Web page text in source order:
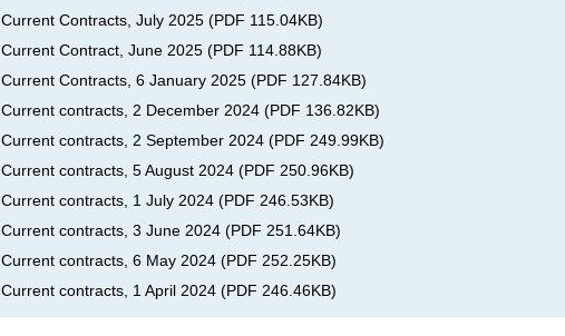
Current Contracts, July 2025 (PDF 115.04KB)
Current Contract, June 2025 (PDF 114.88KB)
Current Contracts, 6 January 2025 (PDF 127.84KB)
Current contracts, 2 December 2024 (PDF 136.82KB)
Current contracts, 2 September 2024 (PDF 249.99KB)
Current contracts, 5 August 2024 (PDF 250.96KB)
Current contracts, 1 July 2024 (PDF 246.53KB)
Current contracts, 3 June 2024 (PDF 251.64KB)
Current contracts, 6 May 2024 (PDF 252.25KB)
Current contracts, 1 April 2024 (PDF 246.46KB)